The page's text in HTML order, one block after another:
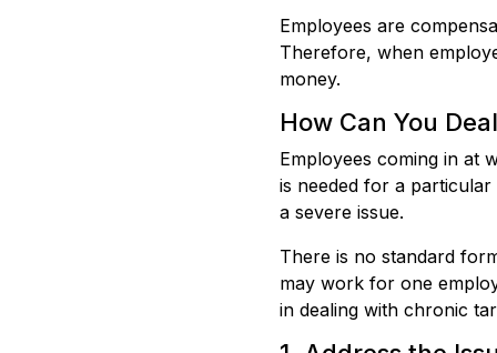
Employees are
Therefore, when
money.
How Can You
Employees coming in at
is needed for a
a severe issue.
There is no standard
may work for one
in dealing with chronic